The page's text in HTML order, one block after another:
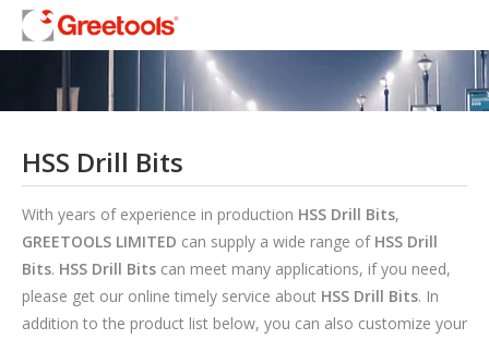
HSS Drill Bits
With years of experience in production HSS Drill Bits,
GREETOOLS LIMITED can supply a wide range of HSS Drill
Bits. HSS Drill Bits can meet many applications, if you need,
please get our online timely service about HSS Drill Bits. In
addition to the product list below, you can also customize your